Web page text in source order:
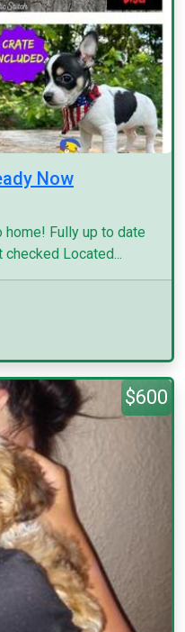
Now
home! Fully up to date
Located...
$600